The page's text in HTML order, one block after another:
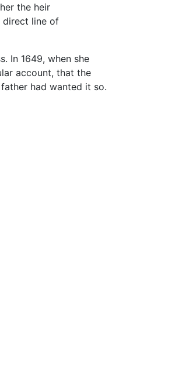
the heir
direct line of
In 1649, when she
account, that the
had wanted it so.